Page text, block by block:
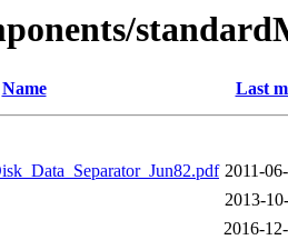
Name Last
2011-
2013-
2016-